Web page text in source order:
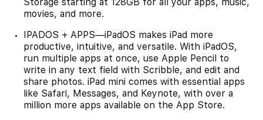
movies, and more.
IPADOS + APPS—iPadOS makes iPad more
productive, intuitive, and versatile. With iPadOS,
run multiple apps at once, use Apple Pencil to
write in any text field with Scribble, and edit and
share photos. iPad mini comes with essential apps
like Safari, Messages, and Keynote, with over a
million more apps available on the App Store.